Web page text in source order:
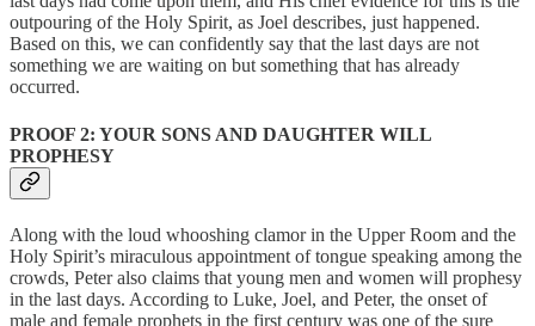
outpouring of the Holy Spirit, as Joel describes, just happened.
Based on this, we can confidently say that the last days are not
something we are waiting on but something that has already
occurred.
PROOF 2: YOUR SONS AND DAUGHTER WILL
PROPHESY
Along with the loud whooshing clamor in the Upper Room and the
Holy Spirit’s miraculous appointment of tongue speaking among the
crowds, Peter also claims that young men and women will prophesy
in the last days. According to Luke, Joel, and Peter, the onset of
male and female prophets in the first century was one of the sure